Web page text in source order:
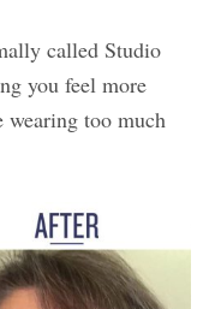
called Studio
you feel more
too much